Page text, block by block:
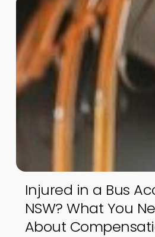
Injured in a Bus
NSW? What You
About